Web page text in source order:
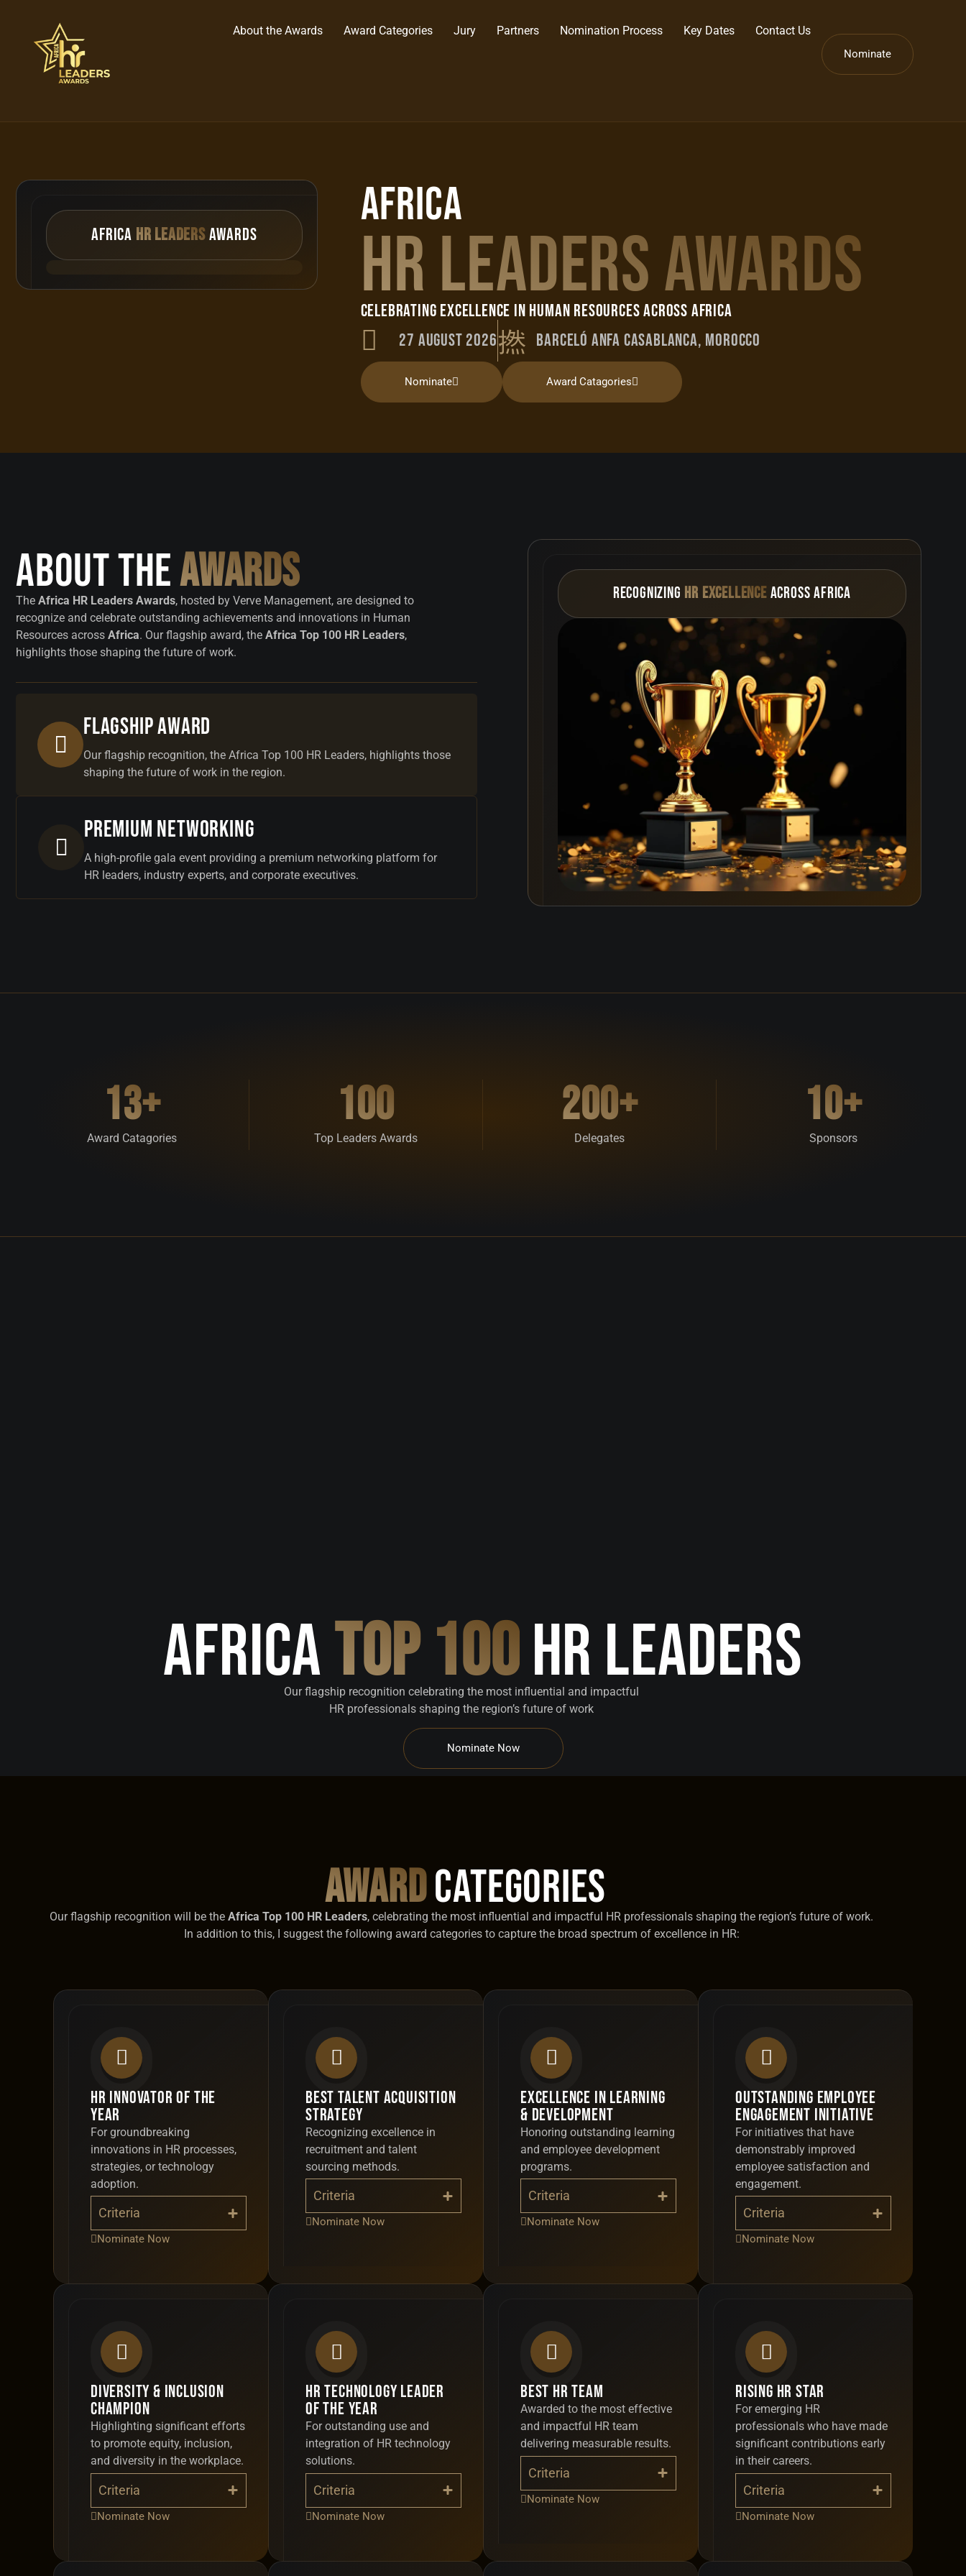
About the Awards Award Categories Jury Partners Nomination Process Key Dates Contact Us
Nominate
AFRICA HR LeadersAwards
AFRICA
HR LEADERS AWARDS
Celebrating Excellence in Human Resources Across AFRICA
27 August 2026
Barceló Anfa Casablanca, Morocco
Nominate Award Catagories
About theAwards
The Africa HR Leaders Awards, hosted by Verve Management, are designed to
recognize and celebrate outstanding achievements and innovations in Human
Resources across Africa. Our flagship award, the Africa Top 100 HR Leaders,
highlights those shaping the future of work.
Flagship Award
Our flagship recognition, the Africa Top 100 HR Leaders, highlights those
shaping the future of work in the region.
Premium Networking
A high-profile gala event providing a premium networking platform for
HR leaders, industry experts, and corporate executives.
Recognizing HR ExcellenceAcross AFRICA
13+
Award Catagories
100
Top Leaders Awards
200+
Delegates
10+
Sponsors
AfricaTop 100HR Leaders
Our flagship recognition celebrating the most influential and impactful
HR professionals shaping the region’s future of work
Nominate Now
AwardCategories
Our flagship recognition will be the Africa Top 100 HR Leaders, celebrating the most influential and impactful HR professionals shaping the region’s future of work.
In addition to this, I suggest the following award categories to capture the broad spectrum of excellence in HR:
HR Innovator of the
Year
For groundbreaking
innovations in HR processes,
strategies, or technology
adoption.
Criteria
Nominate Now
Best Talent Acquisition
Strategy
Recognizing excellence in
recruitment and talent
sourcing methods.
Criteria
Nominate Now
Excellence in Learning
& Development
Honoring outstanding learning
and employee development
programs.
Criteria
Nominate Now
Outstanding Employee
Engagement Initiative
For initiatives that have
demonstrably improved
employee satisfaction and
engagement.
Criteria
Nominate Now
Diversity & Inclusion
Champion
Highlighting significant efforts
to promote equity, inclusion,
and diversity in the workplace.
Criteria
Nominate Now
HR Technology Leader
of the Year
For outstanding use and
integration of HR technology
solutions.
Criteria
Nominate Now
Best HR Team
Awarded to the most effective
and impactful HR team
delivering measurable results.
Criteria
Nominate Now
Rising HR Star
For emerging HR
professionals who have made
significant contributions early
in their careers.
Criteria
Nominate Now